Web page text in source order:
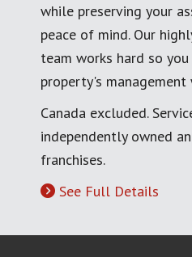
while preserving your
peace of mind. Our
team works hard so
property's
Canada excluded.
independently owned
franchises.
See Full Details